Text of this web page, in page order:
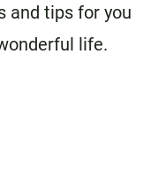
and tips for you
life.